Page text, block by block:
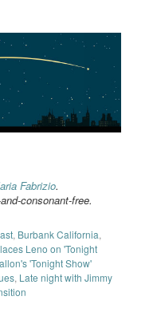
Fabrizio.
consonant-free.
, Burbank California,
Leno on 'Tonight
'Tonight Show'
, Late night with Jimmy